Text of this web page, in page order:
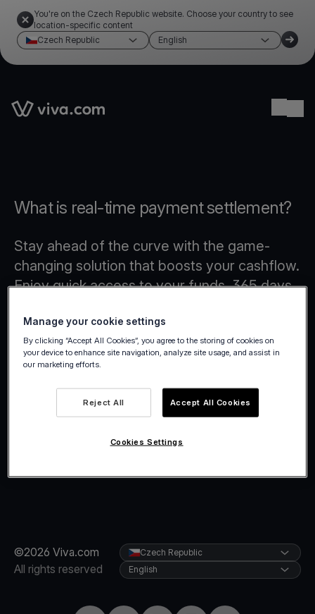
You're on the Czech Republic website. Choose your country to see
location-specific content
Czech Republic
English
Link to the homepage
What is real-time payment settlement?
Stay ahead of the curve with the game-
changing solution that boosts your cashflow.
Enjoy quick access to your funds, 365 days
holidays.
©2026 Viva.com
All rights reserved
Czech Republic
English
Manage your cookie settings
By clicking “Accept All Cookies”, you agree to the storing of cookies on
your device to enhance site navigation, analyze site usage, and assist in
our marketing efforts.
Reject All Accept All Cookies
Cookies Settings